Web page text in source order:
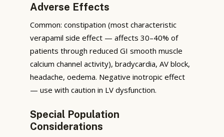
Adverse Effects
Common: constipation (most characteristic
verapamil side effect — affects 30–40% of
patients through reduced GI smooth muscle
calcium channel activity), bradycardia, AV block,
headache, oedema. Negative inotropic effect
— use with caution in LV dysfunction.
Special Population
Considerations